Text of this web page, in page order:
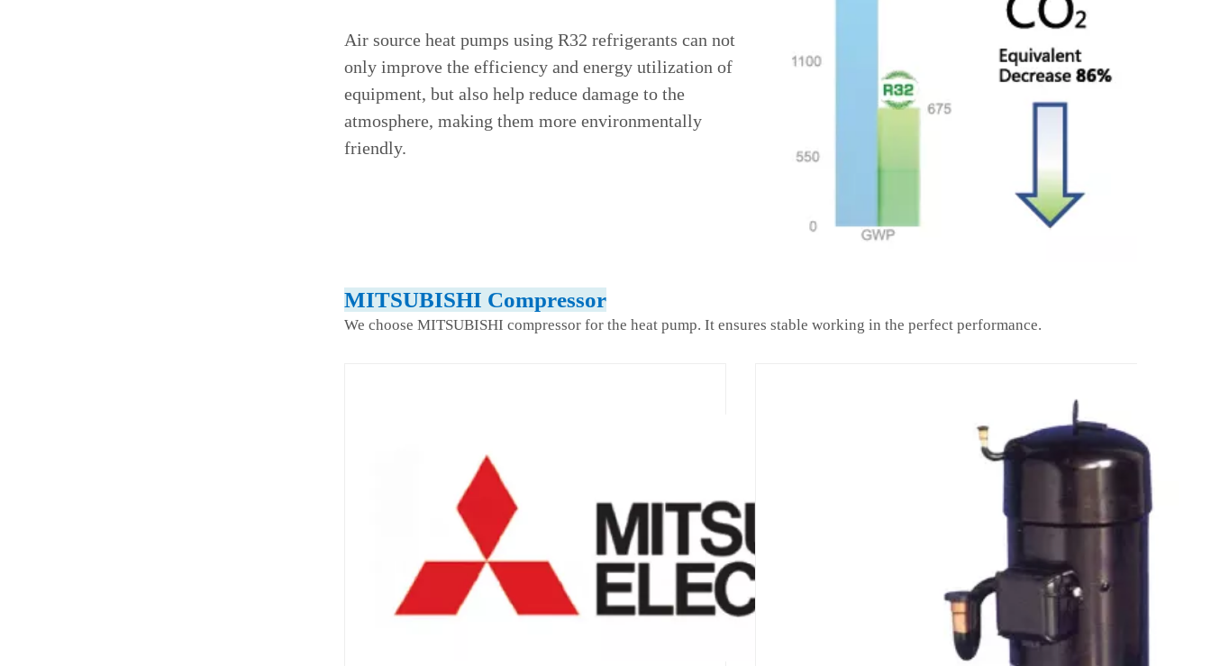
Air source heat pumps using R32 refrigerants can not
only improve the efficiency and energy utilization of
equipment, but also help reduce damage to the
atmosphere, making them more environmentally
friendly.
MITSUBISHI Compressor
We choose MITSUBISHI compressor for the heat pump. It ensures stable working in the perfect performance.